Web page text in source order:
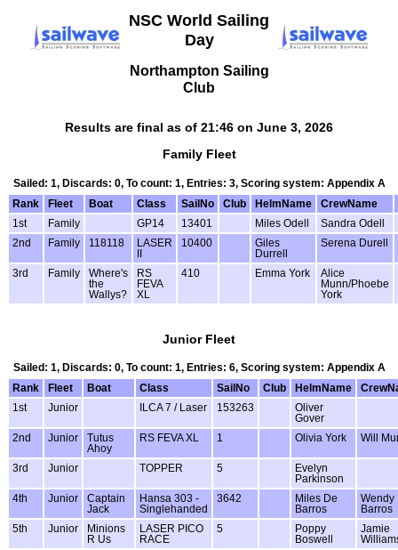
NSC World Sailing
Day
Northampton Sailing
Club
Results are final as of 21:46 on June 3, 2026
Family Fleet
Sailed: 1, Discards: 0, To count: 1, Entries: 3, Scoring system: Appendix A
Rank
Fleet Boat Class SailNo Club HelmName
CrewName
1st
Family GP14 13401 Miles Odell
Sandra Odell
2nd
Family 118118
LASER
10400
Giles
Durrell
Serena Durell
3rd Family
Where's
the
Wallys?
RS
FEVA
XL
410 Emma York
Alice
Munn/Phoebe
York
Junior Fleet
Sailed: 1, Discards: 0, To count: 1, Entries: 6, Scoring system: Appendix A
Rank
Fleet Boat Class SailNo Club HelmName
1st
Junior ILCA 7 / Laser 153263
Oliver
Gover
2nd
Junior
Tutus
Ahoy
RS FEVA XL 1 Olivia York Will
3rd Junior TOPPER 5
Evelyn
Parkinson
4th
Junior
Captain
Jack
Hansa 303 -
Singlehanded
3642
Miles De
Barros
Wendy
Barros
5th
Junior
Minions
R Us
LASER PICO
RACE
5
Poppy
Boswell
Jamie